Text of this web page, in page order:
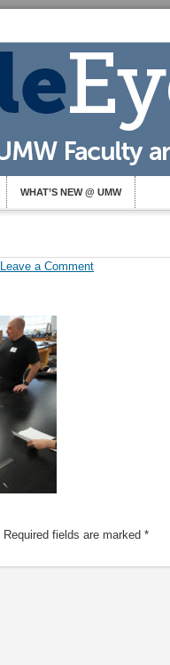
WHAT’S NEW @ UMW
Leave a Comment
Required fields are marked *